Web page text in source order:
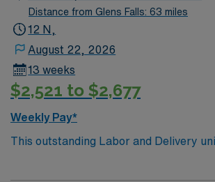
Distance from Glens Falls: 63 miles
12 N,
August 22, 2026
13 weeks
$2,521 to $2,677
Weekly Pay*
This outstanding Labor and Delivery
exciting Pittsfield is looking for the